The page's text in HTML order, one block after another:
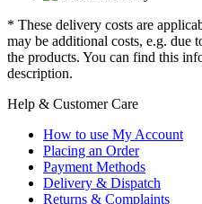
* These delivery costs are
may be additional costs, e.g. due
the products. You can find this
description.
Help & Customer Care
How to use My Account
Placing an Order
Payment Methods
Delivery & Dispatch
Returns & Complaints